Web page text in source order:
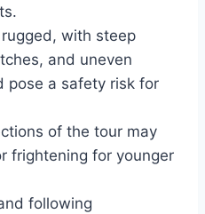
with steep
and uneven
pose a safety risk for
of the tour may
frightening for younger
following